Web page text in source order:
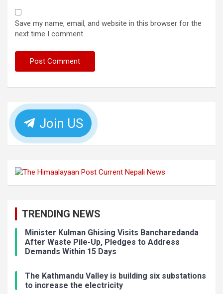
Save my name, email, and website in this browser for the
next time I comment.
Join US
TRENDING NEWS
Minister Kulman Ghising Visits Bancharedanda
After Waste Pile-Up, Pledges to Address
Demands Within 15 Days
The Kathmandu Valley is building six substations
to increase the electricity